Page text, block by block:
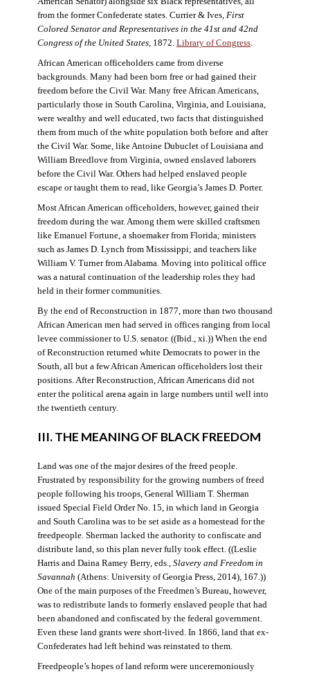
from the former Confederate states. Currier & Ives, First
Colored Senator and Representatives in the 41st and 42nd
Congress of the United States, 1872. Library of Congress.
African American officeholders came from diverse
backgrounds. Many had been born free or had gained their
freedom before the Civil War. Many free African Americans,
particularly those in South Carolina, Virginia, and Louisiana,
were wealthy and well educated, two facts that distinguished
them from much of the white population both before and after
the Civil War. Some, like Antoine Dubuclet of Louisiana and
William Breedlove from Virginia, owned enslaved laborers
before the Civil War. Others had helped enslaved people
escape or taught them to read, like Georgia’s James D. Porter.
Most African American officeholders, however, gained their
freedom during the war. Among them were skilled craftsmen
like Emanuel Fortune, a shoemaker from Florida; ministers
such as James D. Lynch from Mississippi; and teachers like
William V. Turner from Alabama. Moving into political office
was a natural continuation of the leadership roles they had
held in their former communities.
By the end of Reconstruction in 1877, more than two thousand
African American men had served in offices ranging from local
levee commissioner to U.S. senator. ((Ibid., xi.)) When the end
of Reconstruction returned white Democrats to power in the
South, all but a few African American officeholders lost their
positions. After Reconstruction, African Americans did not
enter the political arena again in large numbers until well into
the twentieth century.
III. THE MEANING OF BLACK FREEDOM
Land was one of the major desires of the freed people.
Frustrated by responsibility for the growing numbers of freed
people following his troops, General William T. Sherman
issued Special Field Order No. 15, in which land in Georgia
and South Carolina was to be set aside as a homestead for the
freedpeople. Sherman lacked the authority to confiscate and
distribute land, so this plan never fully took effect. ((Leslie
Harris and Daina Ramey Berry, eds., Slavery and Freedom in
Savannah (Athens: University of Georgia Press, 2014), 167.))
One of the main purposes of the Freedmen’s Bureau, however,
was to redistribute lands to formerly enslaved people that had
been abandoned and confiscated by the federal government.
Even these land grants were short-lived. In 1866, land that ex-
Confederates had left behind was reinstated to them.
Freedpeople’s hopes of land reform were unceremoniously